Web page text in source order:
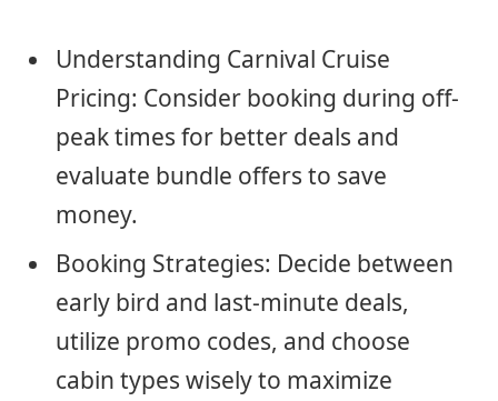
Understanding Carnival Cruise
Pricing: Consider booking during off-
peak times for better deals and
evaluate bundle offers to save
money.
Booking Strategies: Decide between
early bird and last-minute deals,
utilize promo codes, and choose
cabin types wisely to maximize